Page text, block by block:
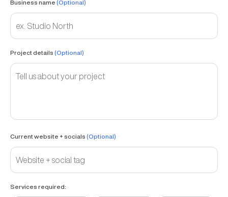
Business name (Optional)
Project details (Optional)
Current website + socials (Optional)
Services required: